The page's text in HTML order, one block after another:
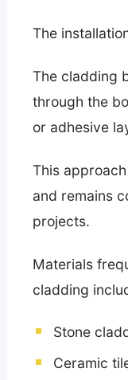
The
The cladding
through the
or adhesive
This
and remains
projects.
Materials
cladding
Stone
Ceramic